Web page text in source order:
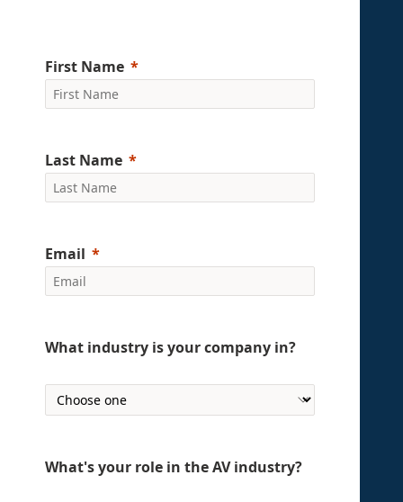
First Name
Last Name
Email
What industry is your company in?
What's your role in the AV industry?